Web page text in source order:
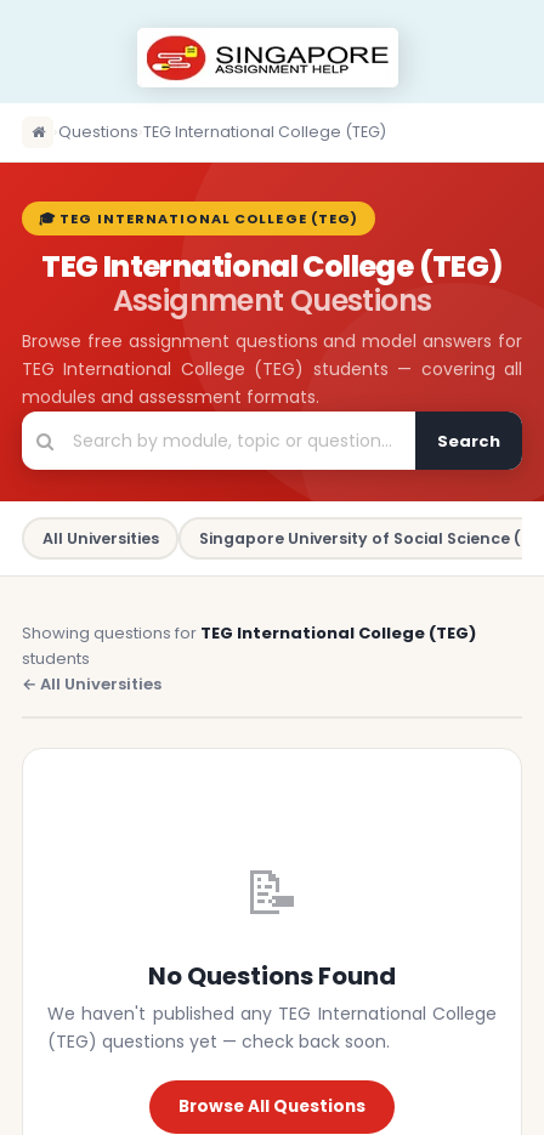
›Questions›TEG International College (TEG)
🎓 TEG INTERNATIONAL COLLEGE (TEG)
TEG International College (TEG)
Assignment Questions
Browse free assignment questions and model answers for
TEG International College (TEG) students — covering all
modules and assessment formats.
Search
All Universities Singapore University of Social Science
Showing questions for TEG International College (TEG)
students
← All Universities
📝
No Questions Found
We haven't published any TEG International College
(TEG) questions yet — check back soon.
Browse All Questions